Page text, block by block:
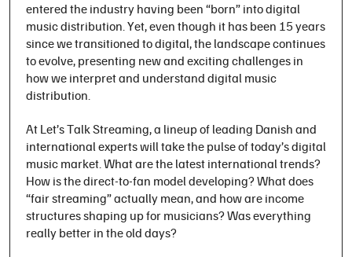
entered the industry having been “born” into digital
music distribution. Yet, even though it has been 15 years
since we transitioned to digital, the landscape continues
to evolve, presenting new and exciting challenges in
how we interpret and understand digital music
distribution.
At Let’s Talk Streaming, a lineup of leading Danish and
international experts will take the pulse of today’s digital
music market. What are the latest international trends?
How is the direct-to-fan model developing? What does
“fair streaming” actually mean, and how are income
structures shaping up for musicians? Was everything
really better in the old days?